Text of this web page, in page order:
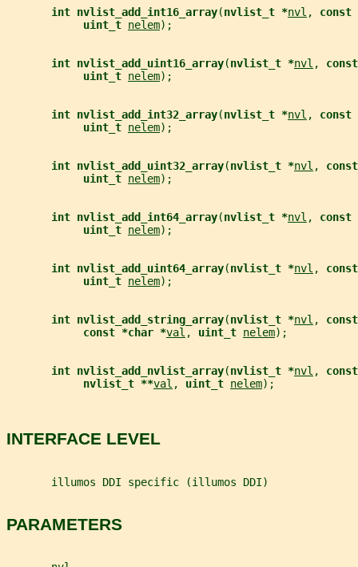
int nvlist_add_int16_array(nvlist_t *nvl , const
uint_t nelem);
int nvlist_add_uint16_array(nvlist_t *nvl ,
uint_t nelem);
int nvlist_add_int32_array(nvlist_t *nvl , const
uint_t nelem);
int nvlist_add_uint32_array(nvlist_t *nvl ,
uint_t nelem);
int nvlist_add_int64_array(nvlist_t *nvl , const
uint_t nelem);
int nvlist_add_uint64_array(nvlist_t *nvl ,
uint_t nelem);
int nvlist_add_string_array(nvlist_t *nvl ,
const *char *val , uint_t nelem);
int nvlist_add_nvlist_array(nvlist_t *nvl ,
nvlist_t **val , uint_t nelem);
INTERFACE LEVEL
       illumos DDI specific (illumos DDI)
PARAMETERS